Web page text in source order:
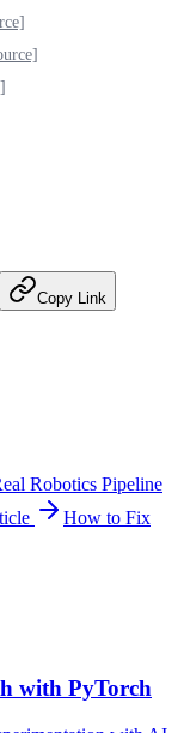
Copy Link
Robotics Pipeline
How to Fix
with PyTorch